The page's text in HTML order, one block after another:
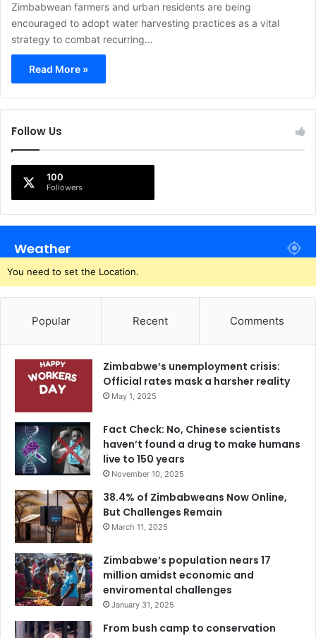
Zimbabwean farmers and urban residents are being
encouraged to adopt water harvesting practices as a vital
strategy to combat recurring…
Read More »
Follow Us
100
Followers
Weather
You need to set the Location.
Popular Recent Comments
Zimbabwe’s unemployment crisis:
Official rates mask a harsher reality
May 1, 2025
Fact Check: No, Chinese scientists
haven’t found a drug to make humans
live to 150 years
November 10, 2025
38.4% of Zimbabweans Now Online,
But Challenges Remain
March 11, 2025
Zimbabwe’s population nears 17
million amidst economic and
enviromental challenges
January 31, 2025
From bush camp to conservation